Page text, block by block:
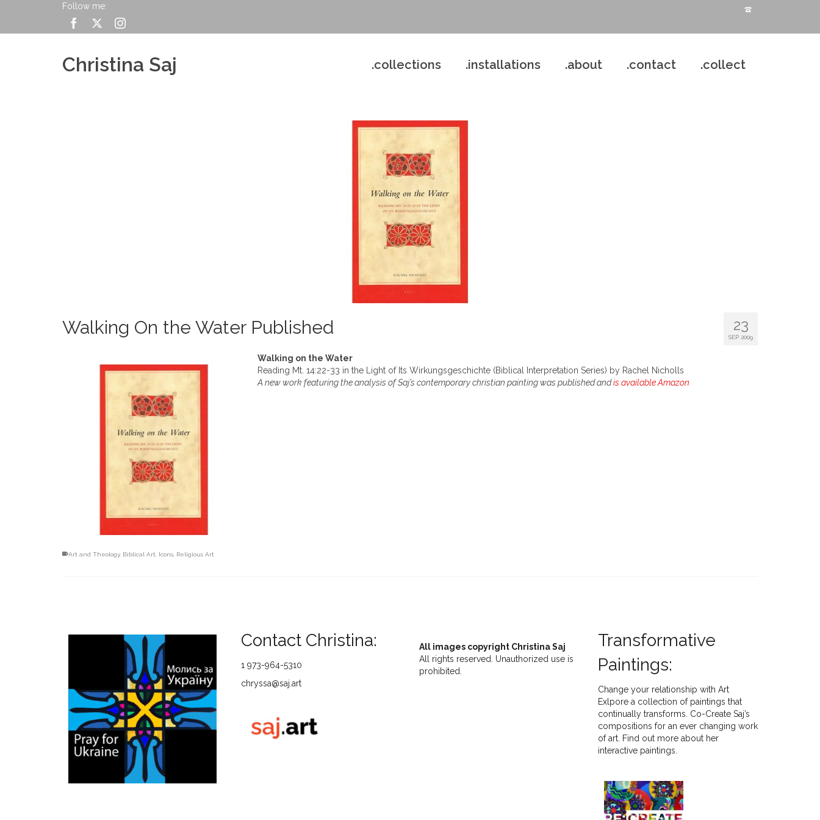
Follow me:
Christina Saj .collections .installations .about .contact .collect
23
SEP 2009
Walking On the Water Published
Walking on the Water
Reading Mt. 14:22-33 in the Light of Its Wirkungsgeschichte (Biblical Interpretation Series) by Rachel Nicholls
A new work featuring the analysis of Saj’s contemporary christian painting was published andis available Amazon
Art and Theology, Biblical Art Icons Religious Art
Contact Christina:
1 973-964-5310
chryssa@saj.art
All images copyright Christina Saj
All rights reserved. Unauthorized use is
prohibited.
Transformative
Paintings:
Change your relationship with Art
Exlpore a collection of paintings that
continually transforms. Co-Create Saj’s
compositions for an ever changing work
of art. Find out more about her
interactive paintings.